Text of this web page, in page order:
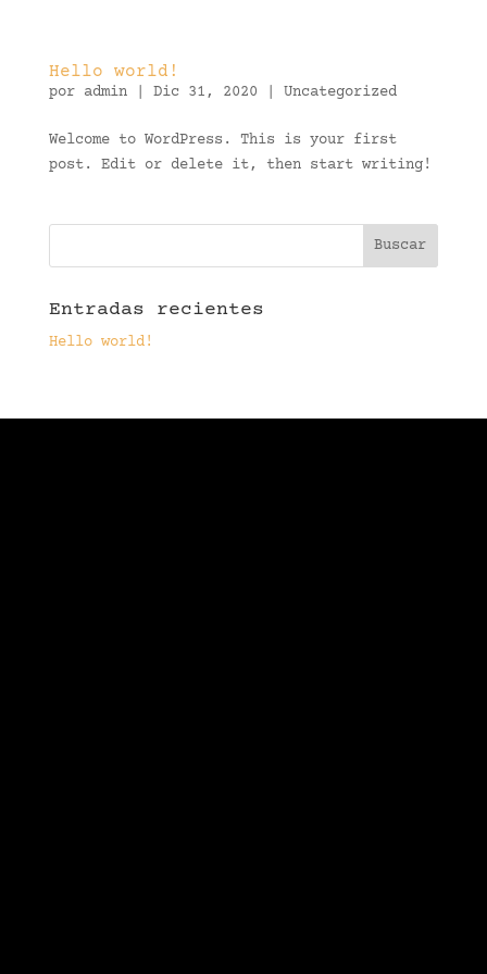
Hello world!
por admin| Dic 31, 2020 Uncategorized
Welcome to WordPress. This is your first
post. Edit or delete it, then start writing!
Entradas recientes
Hello world!